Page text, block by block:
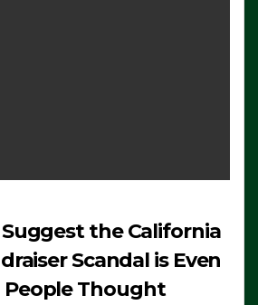
the California
Scandal is Even
People Thought